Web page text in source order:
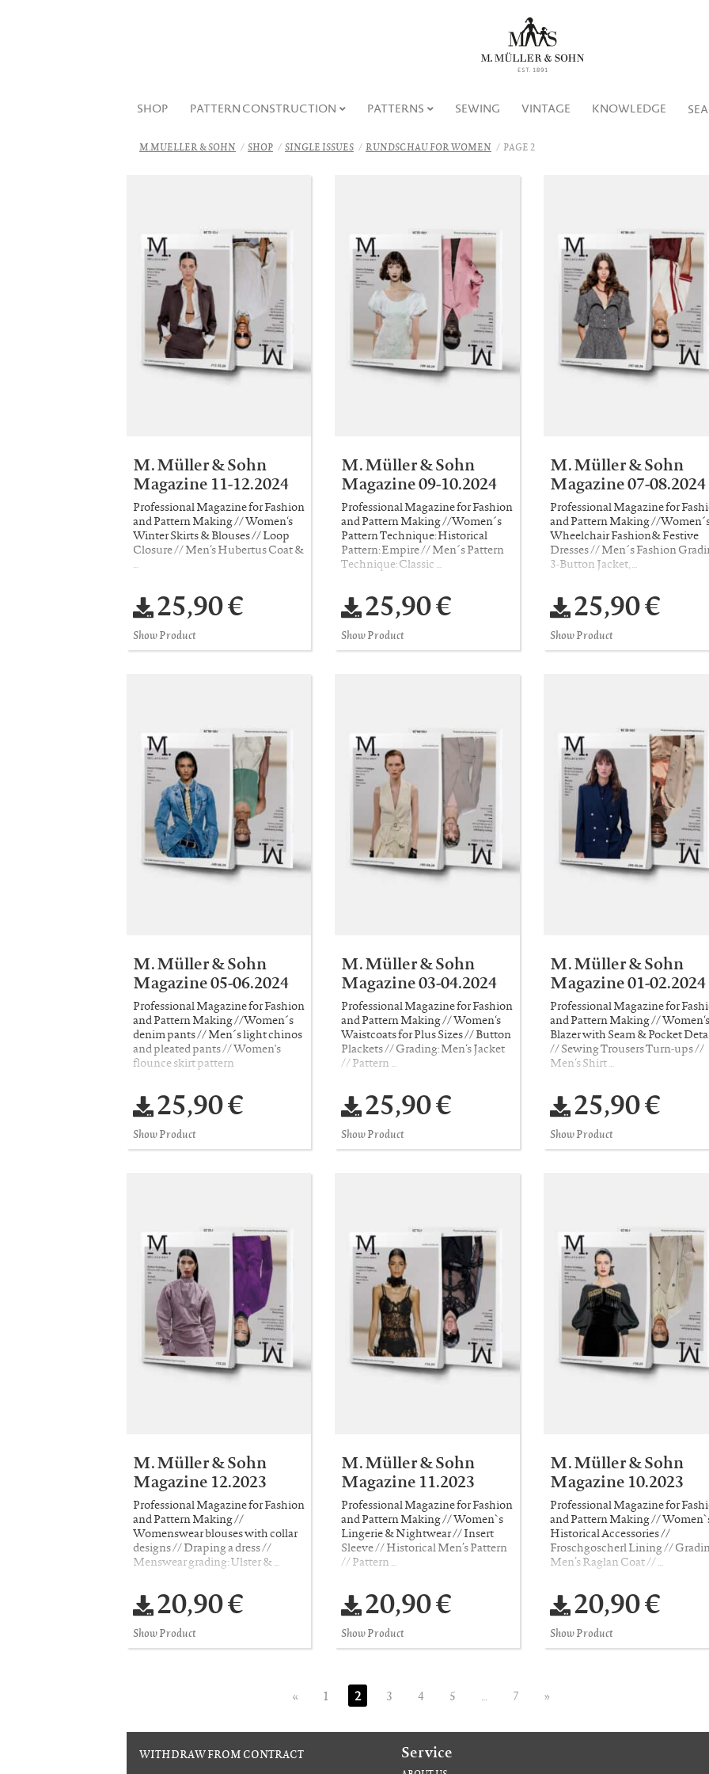
SHOP PATTERN CONSTRUCTION PATTERNS SEWING VINTAGE KNOWLEDGE
M.MUELLER & SOHN SHOP SINGLE ISSUES RUNDSCHAU FOR WOMEN PAGE 2
M. Müller & Sohn
Magazine 11-12.2024
Professional Magazine for Fashion
and Pattern Making // Women‘s
Winter Skirts & Blouses // Loop
Closure // Men‘s Hubertus Coat &
…
25,90 €
Show Product
M. Müller & Sohn
Magazine 09-10.2024
Professional Magazine for Fashion
and Pattern Making //Women´s
Pattern Technique: Historical
Pattern: Empire // Men´s Pattern
Technique: Classic …
25,90 €
Show Product
M. Müller & Sohn
Magazine 07-08.2024
Professional Magazine for
and Pattern Making //
Wheelchair Fashion& Festive
Dresses // Men´s Fashion
3-Button Jacket, …
25,90 €
Show Product
M. Müller & Sohn
Magazine 05-06.2024
Professional Magazine for Fashion
and Pattern Making //Women´s
denim pants // Men´s light chinos
and pleated pants // Women's
flounce skirt pattern
25,90 €
Show Product
M. Müller & Sohn
Magazine 03-04.2024
Professional Magazine for Fashion
and Pattern Making // Women‘s
Waistcoats for Plus Sizes // Button
Plackets // Grading: Men‘s Jacket
// Pattern …
25,90 €
Show Product
M. Müller & Sohn
Magazine 01-02.2024
Professional Magazine for
and Pattern Making // Women‘s
Blazer with Seam & Pocket
// Sewing Trousers Turn-ups //
Men‘s Shirt …
25,90 €
Show Product
M. Müller & Sohn
Magazine 12.2023
Professional Magazine for Fashion
and Pattern Making //
Womenswear blouses with collar
designs // Draping a dress //
Menswear grading: Ulster & …
20,90 €
Show Product
M. Müller & Sohn
Magazine 11.2023
Professional Magazine for Fashion
and Pattern Making // Women`s
Lingerie & Nightwear // Insert
Sleeve // Historical Men’s Pattern
// Pattern …
20,90 €
Show Product
M. Müller & Sohn
Magazine 10.2023
Professional Magazine for
and Pattern Making //
Historical Accessories //
Froschgoscherl Lining //
Men’s Raglan Coat // …
20,90 €
Show Product
« 1 2 3 4 5 … 7 »
WITHDRAW FROM CONTRACT Service